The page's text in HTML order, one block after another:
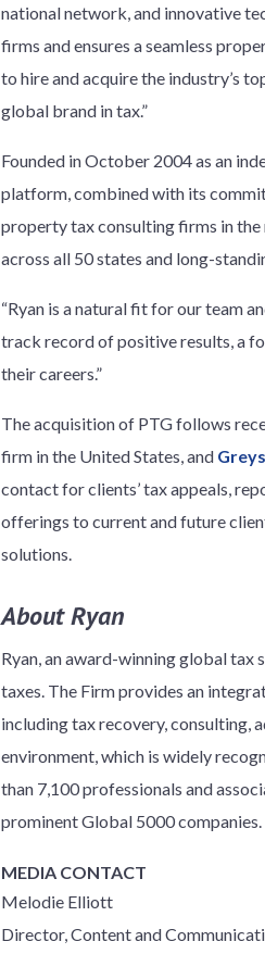
national network, and innovative
firms and ensures a seamless
to hire and acquire the industry’s
global brand in tax.”
Founded in October 2004 as an
platform, combined with its
property tax consulting firms in the
across all 50 states and long-
“Ryan is a natural fit for our team
track record of positive results, a
their careers.”
The acquisition of PTG follows
firm in the United States, and
contact for clients’ tax appeals,
offerings to current and future
solutions.
About Ryan
Ryan, an award-winning global tax
taxes. The Firm provides an
including tax recovery, consulting,
environment, which is widely
than 7,100 professionals and
prominent Global 5000
MEDIA CONTACT
Melodie Elliott
Director, Content and